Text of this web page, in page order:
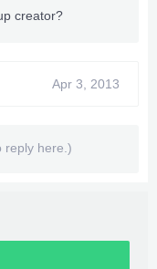
creator?
Apr 3, 2013
reply here.)